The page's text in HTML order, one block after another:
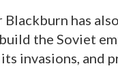
has
the Soviet
invasions,